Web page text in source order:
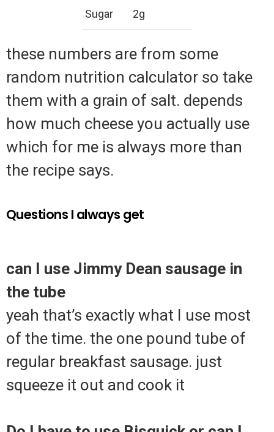
Sugar 2g
these numbers are from some
random nutrition calculator so take
them with a grain of salt. depends
how much cheese you actually use
which for me is always more than
the recipe says.
Questions I always get
can I use Jimmy Dean sausage in
the tube
yeah that’s exactly what I use most
of the time. the one pound tube of
regular breakfast sausage. just
squeeze it out and cook it